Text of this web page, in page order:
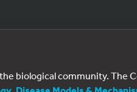
biological community. The